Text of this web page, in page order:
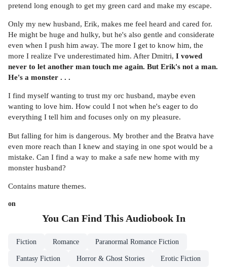
pretend long enough to get my green card and make my escape.
Only my new husband, Erik, makes me feel heard and cared for.
He might be huge and hulky, but he's also gentle and considerate
even when I push him away. The more I get to know him, the
more I realize I've underestimated him. After Dmitri, I vowed
never to let another man touch me again. But Erik's not a man.
He's a monster . . .
I find myself wanting to trust my orc husband, maybe even
wanting to love him. How could I not when he's eager to do
everything I tell him and focuses only on my pleasure.
But falling for him is dangerous. My brother and the Bratva have
even more reach than I knew and staying in one spot would be a
mistake. Can I find a way to make a safe new home with my
monster husband?
Contains mature themes.
on
You Can Find This AudiobookIn
Fiction Romance Paranormal Romance Fiction
Fantasy Fiction Horror & Ghost Stories Erotic Fiction